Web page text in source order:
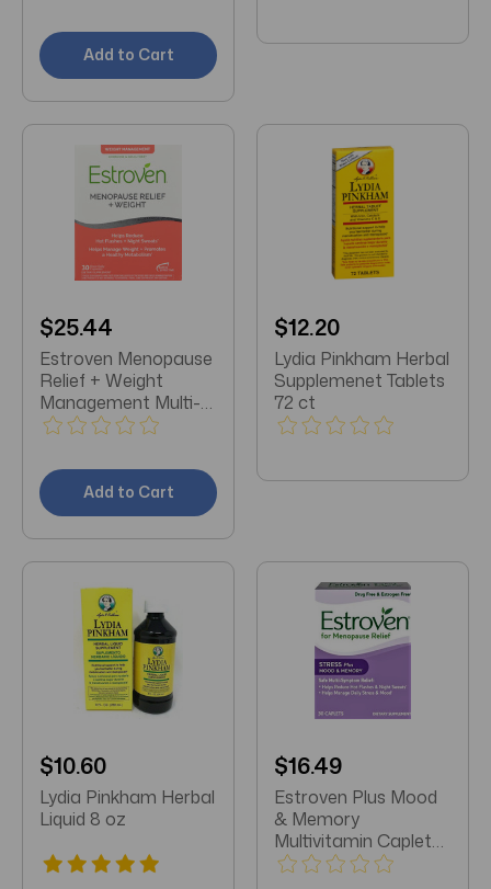
Add to Cart
$25.44
Estroven Menopause
Relief + Weight
Management Multi-
Symptom
Capsules
Add to Cart
$12.20
Lydia Pinkham Herbal
Supplemenet Tablets
72 ct
$10.60
Lydia Pinkham Herbal
Liquid 8 oz
$16.49
Estroven Plus Mood
& Memory
Multivitamin Caplets
30ct